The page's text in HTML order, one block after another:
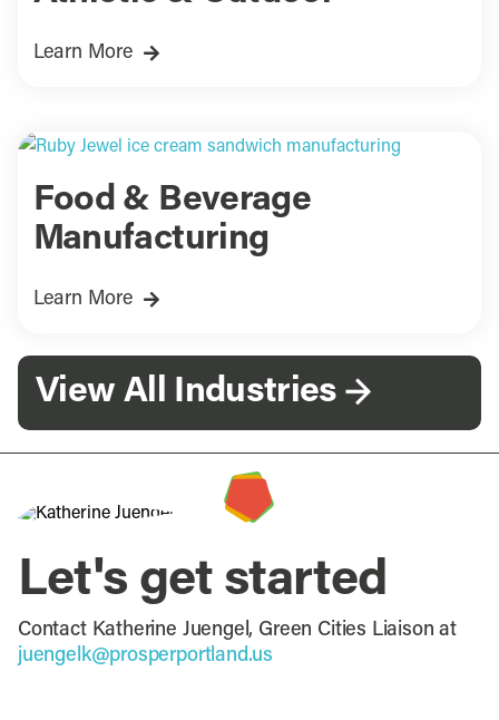
Learn More
Food & Beverage
Manufacturing
Learn More
View All Industries
Let's get started
Contact Katherine Juengel, Green Cities Liaison at
juengelk@prosperportland.us